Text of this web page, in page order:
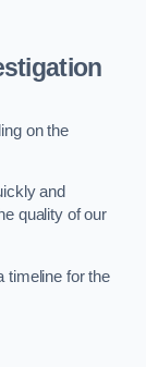
on the
and
quality of our
timeline for the